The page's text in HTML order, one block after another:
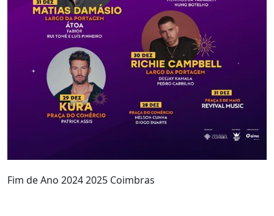
Fim de Ano 2024 2025 Coimbras